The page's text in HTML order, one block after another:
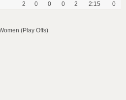
2 0 0 0 2 2:15 0
(Play Offs)